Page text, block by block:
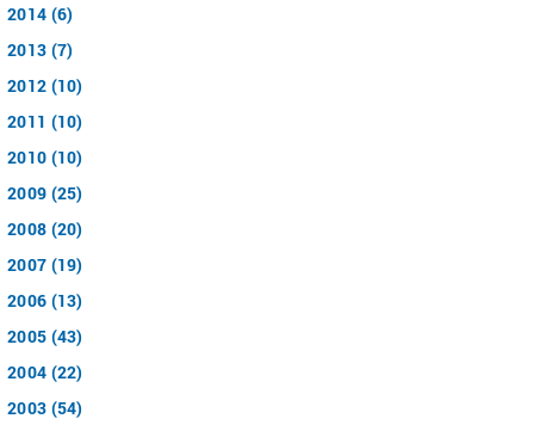
2014 (6)
2013 (7)
2012 (10)
2011 (10)
2010 (10)
2009 (25)
2008 (20)
2007 (19)
2006 (13)
2005 (43)
2004 (22)
2003 (54)